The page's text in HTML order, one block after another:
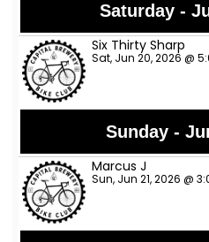
Saturday -
Six Thirty Sharp
Sat, Jun 20, 2026 @
Sunday -
Marcus J
Sun, Jun 21, 2026 @